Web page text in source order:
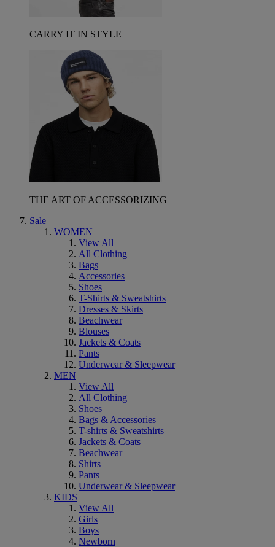
CARRY IT IN STYLE
THE ART OF ACCESSORIZING
Sale
WOMEN
View All
All Clothing
Bags
Accessories
Shoes
T-Shirts & Sweatshirts
Dresses & Skirts
Beachwear
Blouses
Jackets & Coats
Pants
Underwear & Sleepwear
MEN
View All
All Clothing
Shoes
Bags & Accessories
T-shirts & Sweatshirts
Jackets & Coats
Beachwear
Shirts
Pants
Underwear & Sleepwear
KIDS
View All
Girls
Boys
Newborn